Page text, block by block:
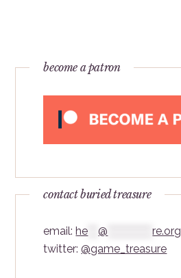
become a patron
contact buried treasure
email:he ***@ *************re.org
twitter:@game_treasure